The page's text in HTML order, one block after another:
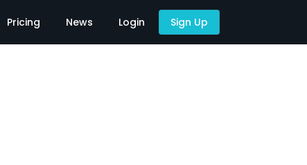
Pricing News Login Sign Up